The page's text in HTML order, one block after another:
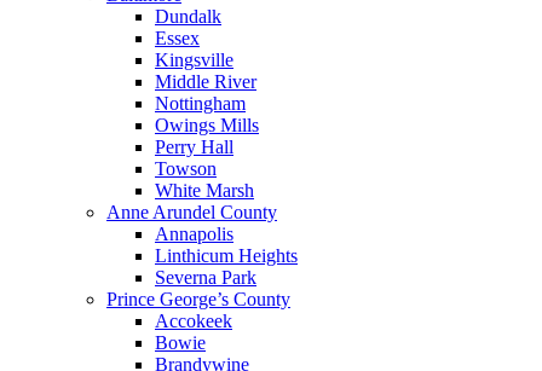
Dundalk
Essex
Kingsville
Middle River
Nottingham
Owings Mills
Perry Hall
Towson
White Marsh
Anne Arundel County
Annapolis
Linthicum Heights
Severna Park
Prince George’s County
Accokeek
Bowie
Brandywine